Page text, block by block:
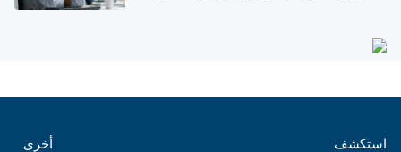
استكشف أخرى